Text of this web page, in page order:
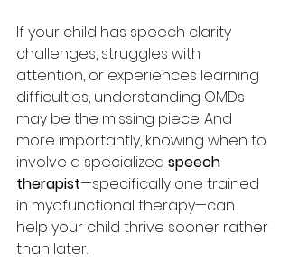
If your child has speech clarity
challenges, struggles with
attention, or experiences learning
difficulties, understanding OMDs
may be the missing piece. And
more importantly, knowing when to
involve a specialized speech
therapist—specifically one trained
in myofunctional therapy—can
help your child thrive sooner rather
than later.